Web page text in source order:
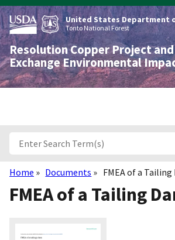
Skip
to
main
content
United States Department
Tonto National Forest
Resolution Copper Project
Exchange Environmental
Breadcrumb
Home Documents FMEA of a Tailing
FMEA of a Tailing